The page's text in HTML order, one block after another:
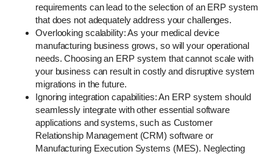
requirements can lead to the selection of an ERP system
that does not adequately address your challenges.
Overlooking scalability: As your medical device
manufacturing business grows, so will your operational
needs. Choosing an ERP system that cannot scale with
your business can result in costly and disruptive system
migrations in the future.
Ignoring integration capabilities: An ERP system should
seamlessly integrate with other essential software
applications and systems, such as Customer
Relationship Management (CRM) software or
Manufacturing Execution Systems (MES). Neglecting